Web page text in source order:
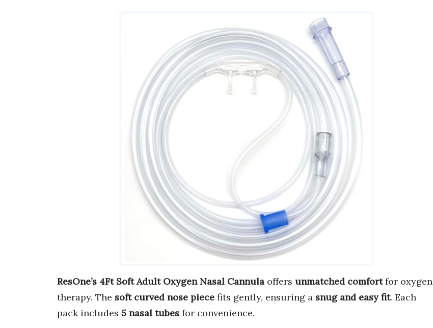
ResOne’s 4Ft Soft Adult Oxygen Nasal Cannula offers unmatched comfortfor oxygen
therapy. The soft curved nose piece fits gently, ensuring a snug and easy fit. Each
pack includes 5 nasal tubes for convenience.